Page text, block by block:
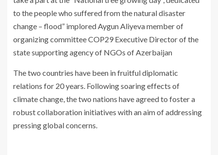
to the people who suffered from the natural disaster
change – flood” implored Aygun Aliyeva member of
organizing committee COP29 Executive Director of the
state supporting agency of NGOs of Azerbaijan
The two countries have been in fruitful diplomatic
relations for 20 years. Following soaring effects of
climate change, the two nations have agreed to foster a
robust collaboration initiatives with an aim of addressing
pressing global concerns.